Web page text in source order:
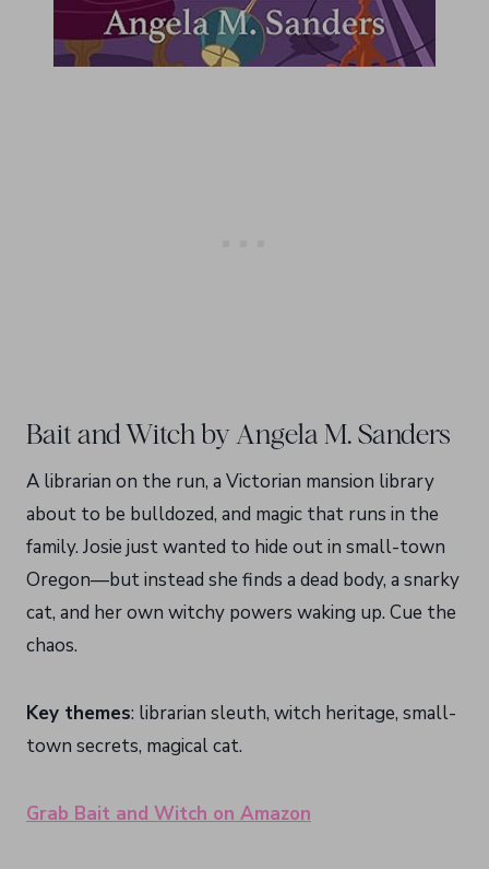
Bait and Witch by Angela M. Sanders
A librarian on the run, a Victorian mansion library
about to be bulldozed, and magic that runs in the
family. Josie just wanted to hide out in small-town
Oregon—but instead she finds a dead body, a snarky
cat, and her own witchy powers waking up. Cue the
chaos.
Key themes: librarian sleuth, witch heritage, small-
town secrets, magical cat.
Grab Bait and Witch on Amazon